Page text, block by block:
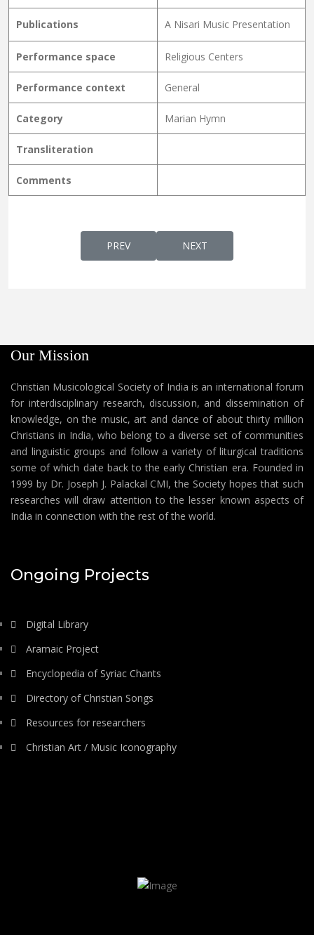
Publications A Nisari Music Presentation
Performance space Religious Centers
Performance context General
Category Marian Hymn
Transliteration
Comments
PREVIOUS ARTICLE:
PREV NEXT ARTICLE:
NEXT
Our Mission
Christian Musicological Society of India is an international forum
for interdisciplinary research, discussion, and dissemination of
knowledge, on the music, art and dance of about thirty million
Christians in India, who belong to a diverse set of communities
and linguistic groups and follow a variety of liturgical traditions
some of which date back to the early Christian era. Founded in
1999 by Dr. Joseph J. Palackal CMI, the Society hopes that such
researches will draw attention to the lesser known aspects of
India in connection with the rest of the world.
Ongoing Projects
Digital Library
Aramaic Project
Encyclopedia of Syriac Chants
Directory of Christian Songs
Resources for researchers
Christian Art / Music Iconography